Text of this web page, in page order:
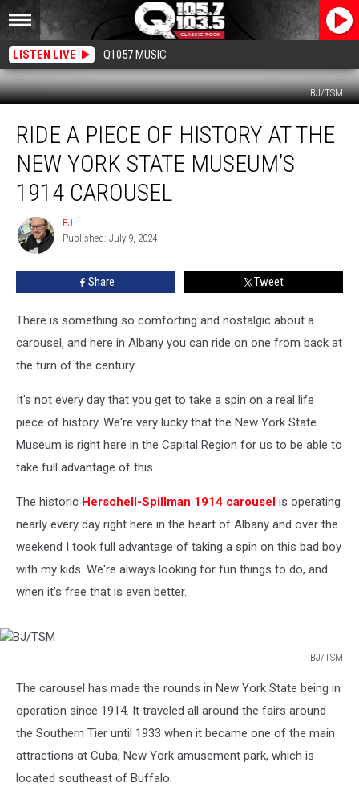
LISTEN LIVE Q1057 MUSIC
BJ/TSM
Piece
History
New
York
State
Carousel
RIDE A PIECE OF HISTORY AT THE
NEW YORK STATE MUSEUM’S
1914 CAROUSEL
BJ
BJ
Published: July 9, 2024
Share Tweet
There is something so comforting and nostalgic about a
carousel, and here in Albany you can ride on one from back at
the turn of the century.
It's not every day that you get to take a spin on a real life
piece of history. We're very lucky that the New York State
Museum is right here in the Capital Region for us to be able to
take full advantage of this.
The historic Herschell-Spillman 1914 carousel is operating
nearly every day right here in the heart of Albany and over the
weekend I took full advantage of taking a spin on this bad boy
with my kids. We're always looking for fun things to do, and
when it's free that is even better.
BJ/TSM
The carousel has made the rounds in New York State being in
operation since 1914. It traveled all around the fairs around
the Southern Tier until 1933 when it became one of the main
attractions at Cuba, New York amusement park, which is
located southeast of Buffalo.